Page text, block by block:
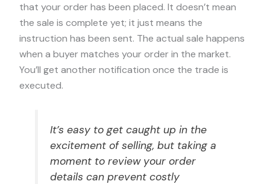
that your order has been placed. It doesn’t mean
the sale is complete yet; it just means the
instruction has been sent. The actual sale happens
when a buyer matches your order in the market.
You’ll get another notification once the trade is
executed.
It’s easy to get caught up in the
excitement of selling, but taking a
moment to review your order
details can prevent costly